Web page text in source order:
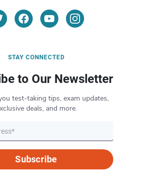
STAY CONNECTED
to Our Newsletter
test-taking tips, exam updates,
deals, and more.
Subscribe